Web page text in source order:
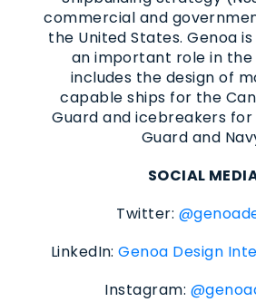
commercial and
the United States. Genoa
an important role in the
includes the design of
capable ships for the
Guard and icebreakers for
Guard and
SOCIAL
Twitter:
LinkedIn:Genoa Design
Instagram: